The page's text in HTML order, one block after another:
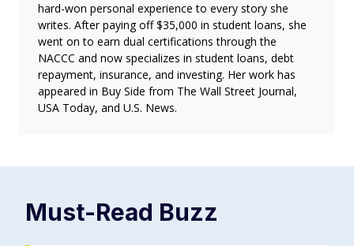
hard-won personal experience to every story she
writes. After paying off $35,000 in student loans, she
went on to earn dual certifications through the
NACCC and now specializes in student loans, debt
repayment, insurance, and investing. Her work has
appeared in Buy Side from The Wall Street Journal,
USA Today, and U.S. News.
Must-Read Buzz